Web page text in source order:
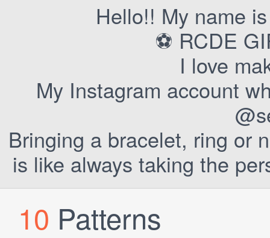
Hello!! My name
⚽ RCDE
I love
My Instagram account
Bringing a bracelet, ring or
is like always taking the
10 Patterns